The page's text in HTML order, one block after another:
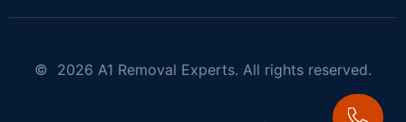
© 2026 A1 Removal Experts. All rights reserved.